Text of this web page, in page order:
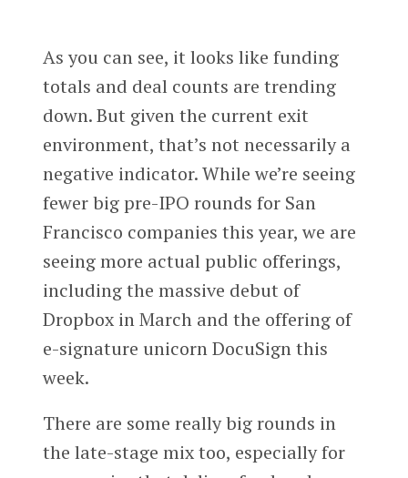
As you can see, it looks like funding
totals and deal counts are trending
down. But given the current exit
environment, that’s not necessarily a
negative indicator. While we’re seeing
fewer big pre-IPO rounds for San
Francisco companies this year, we are
seeing more actual public offerings,
including the massive debut of
Dropbox in March and the offering of
e-signature unicorn DocuSign this
week.
There are some really big rounds in
the late-stage mix too, especially for